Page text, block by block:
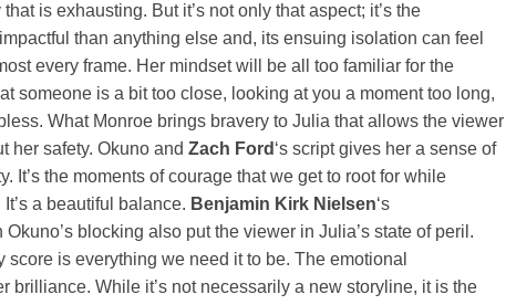
is exhausting. But it’s not only that aspect; it’s the
than anything else and, its ensuing isolation can feel
every frame. Her mindset will be all too familiar for the
someone is a bit too close, looking at you a moment too long,
What Monroe brings bravery to Julia that allows the viewer
her safety. Okuno and Zach Ford ‘s script gives her a sense of
It’s the moments of courage that we get to root for while
a beautiful balance. Benjamin Kirk Nielsen‘s
blocking also put the viewer in Julia’s state of peril.
is everything we need it to be. The emotional
brilliance. While it’s not necessarily a new storyline, it is the